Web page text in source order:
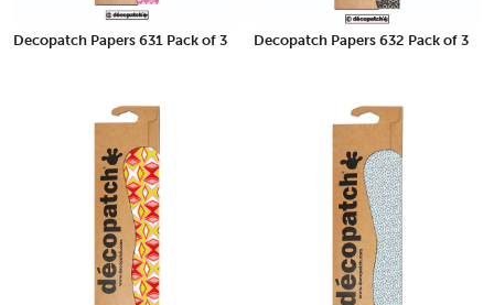
Decopatch Papers 631 Pack of 3 Decopatch Papers 632 Pack of 3